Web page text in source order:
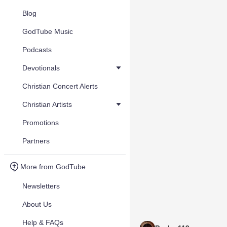
Blog
GodTube Music
Podcasts
Devotionals
Christian Concert Alerts
Christian Artists
Promotions
Partners
More from GodTube
Newsletters
About Us
Help & FAQs